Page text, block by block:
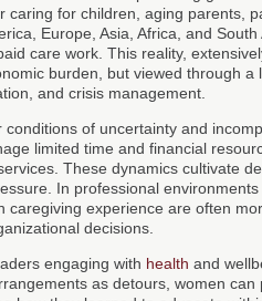
caring for children, aging parents,
Europe, Asia, Africa, and
care work. This reality,
burden, but viewed through a
and crisis management.
of uncertainty and
limited time and financial
These dynamics cultivate
In professional
caregiving experience are often
decisions.
engaging with health and
as detours, women